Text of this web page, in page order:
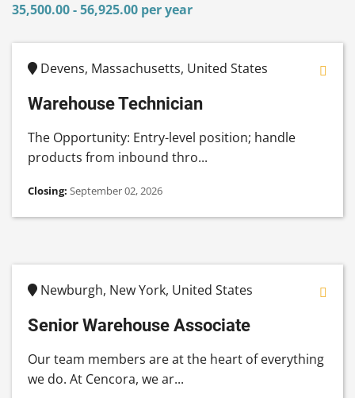
35,500.00 - 56,925.00 per year
Devens, Massachusetts, United States
Warehouse Technician
The Opportunity: Entry-level position; handle
products from inbound thro...
Closing: September 02, 2026
Newburgh, New York, United States
Senior Warehouse Associate
Our team members are at the heart of everything
we do. At Cencora, we ar...